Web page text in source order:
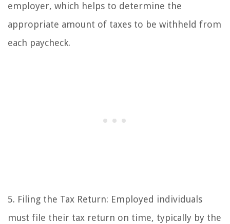
employer, which helps to determine the
appropriate amount of taxes to be withheld from
each paycheck.
5. Filing the Tax Return: Employed individuals
must file their tax return on time, typically by the